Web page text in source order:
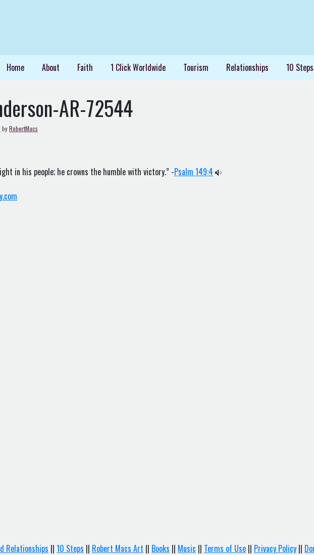
Home About Faith 1 Click Worldwide Tourism Relationships 10
AR-72544
byRobertMacs
in his people; he crowns the humble with victory.” -Psalm 149:4
Relationships || 10 Steps || Robert Macs Art || Books || Music || Terms of Use || Privacy Policy ||